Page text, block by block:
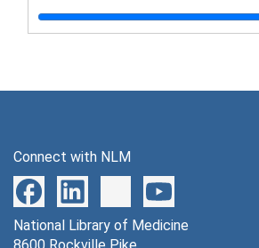
Breuggeman, Judith Ann
Operating budget (FY76) - Unit for Research
Program review - URBS,
SOBS doc. 034 - "A communication to the Menil
Connect with NLM
National Library of Medicine